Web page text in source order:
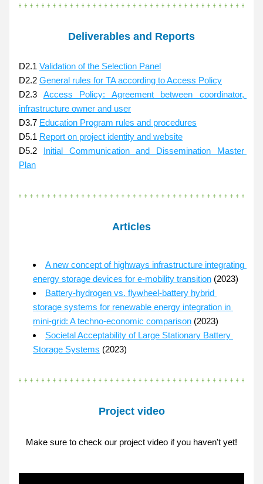
Deliverables and Reports
D2.1 Validation of the Selection Panel
D2.2 General rules for TA according to Access Policy
D2.3 Access Policy: Agreement between coordinator,
infrastructure owner and user
D3.7 Education Program rules and procedures
D5.1 Report on project identity and website
D5.2 Initial Communication and Dissemination Master
Plan
Articles
A new concept of highways infrastructure integrating
energy storage devices for e-mobility transition (2023)
Battery-hydrogen vs. flywheel-battery hybrid
storage systems for renewable energy integration in
mini-grid: A techno-economic comparison (2023)
Societal Acceptability of Large Stationary Battery
Storage Systems (2023)
Project video
Make sure to check our project video if you haven't yet!